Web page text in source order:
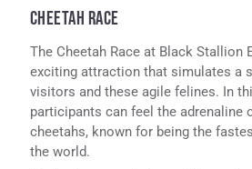
CHEETAH RACE
The Cheetah Race at Black Stallion
exciting attraction that simulates a
visitors and these agile felines. In
participants can feel the adrenaline
cheetahs, known for being the
the world.